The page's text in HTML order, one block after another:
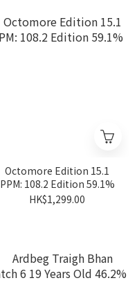
Octomore Edition 15.1
PPM: 108.2 Edition 59.1%
HK$1,299.00